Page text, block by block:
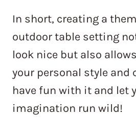
In short, creating a
outdoor table setting
look nice but also
your personal style and
have fun with it and let
imagination run wild!